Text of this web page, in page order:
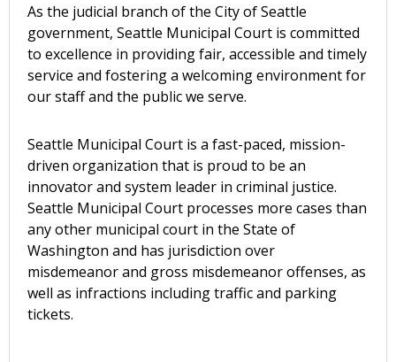
As the judicial branch of the City of Seattle
government, Seattle Municipal Court is committed
to excellence in providing fair, accessible and timely
service and fostering a welcoming environment for
our staff and the public we serve.
Seattle Municipal Court is a fast-paced, mission-
driven organization that is proud to be an
innovator and system leader in criminal justice.
Seattle Municipal Court processes more cases than
any other municipal court in the State of
Washington and has jurisdiction over
misdemeanor and gross misdemeanor offenses, as
well as infractions including traffic and parking
tickets.